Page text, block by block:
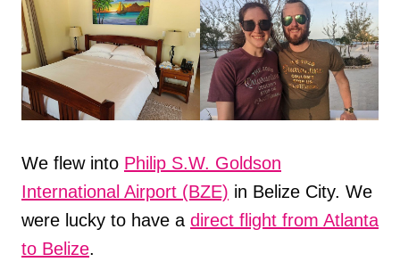
We flew into Philip S.W. Goldson
International Airport (BZE) in Belize City. We
were lucky to have a direct flight from Atlanta
to Belize.